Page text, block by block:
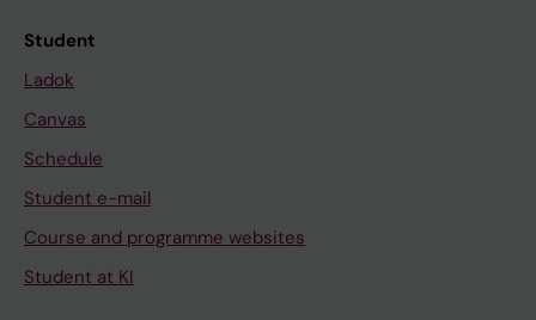
Student
Ladok
Canvas
Schedule
Student e-mail
Course and programme websites
Student at KI